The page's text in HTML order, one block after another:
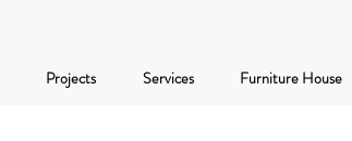
Projects Services Furniture House